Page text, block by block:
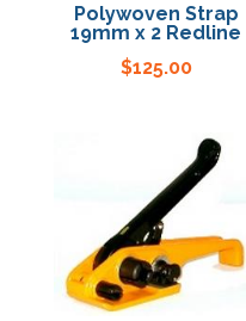
Polywoven Strap
19mm x 2 Redline
$125.00